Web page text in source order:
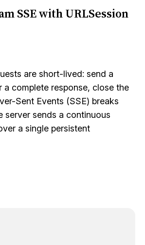
SSE with URLSession
are short-lived: send a
a complete response, close the
Sent Events (SSE) breaks
server sends a continuous
a single persistent